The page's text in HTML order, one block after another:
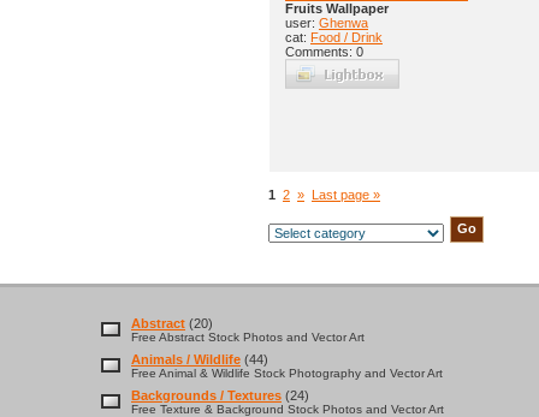
Fruits Wallpaper
user: Ghenwa
cat: Food / Drink
Comments: 0
1 2 » Last page »
Abstract (20)
Free Abstract Stock Photos and Vector Art
Animals / Wildlife (44)
Free Animal & Wildlife Stock Photography and Vector Art
Backgrounds / Textures (24)
Free Texture & Background Stock Photos and Vector Art